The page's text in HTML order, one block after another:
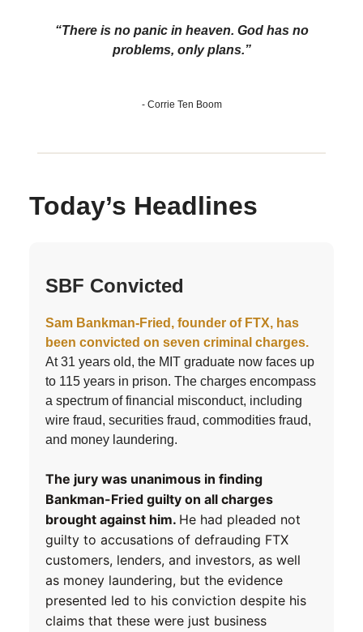
“There is no panic in heaven. God has no
problems, only plans.”
- Corrie Ten Boom
Today’s Headlines
SBF Convicted
Sam Bankman-Fried, founder of FTX, has
been convicted on seven criminal charges.
At 31 years old, the MIT graduate now faces up
to 115 years in prison. The charges encompass
a spectrum of financial misconduct, including
wire fraud, securities fraud, commodities fraud,
and money laundering.
The jury was unanimous in finding
Bankman-Fried guilty on all charges
brought against him. He had pleaded not
guilty to accusations of defrauding FTX
customers, lenders, and investors, as well
as money laundering, but the evidence
presented led to his conviction despite his
claims that these were just business